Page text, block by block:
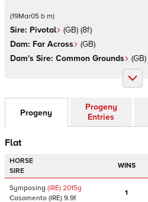
(19Mar05 b m)
Sire: Pivotal (GB) (8f)
Dam: Far Across (GB)
Dam's Sire: Common Grounds (GB)
Progeny
Progeny
Entries
Flat
HORSE
SIRE
WINS
Symposing (IRE) 2015g
Casamento (IRE) 9.9f
1